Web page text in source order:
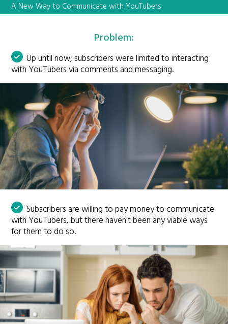
A New Way to Communicate with YouTubers
Problem:
Up until now, subscribers were limited to interacting
with YouTubers via comments and messaging.
Subscribers are willing to pay money to communicate
with YouTubers, but there haven't been any viable ways
for them to do so.